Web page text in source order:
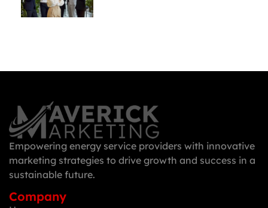
Empowering energy service providers with innovative
marketing strategies to drive growth and success in a
sustainable future.
Company